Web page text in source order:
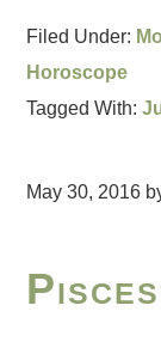
Filed Under:
Horoscope
Tagged With:
May 30, 2016
Pisces